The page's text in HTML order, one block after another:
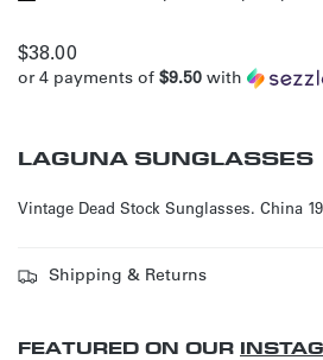
Regular
price
$38.00
or 4 payments of $9.50 with
LAGUNA SUNGLASSES
Vintage Dead Stock Sunglasses. China
Shipping & Returns
FEATURED ON OUR